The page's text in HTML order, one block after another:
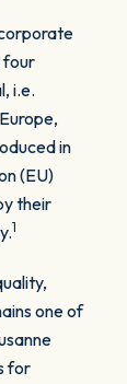
four
i.e.
in
(EU)
their
1
one of
for